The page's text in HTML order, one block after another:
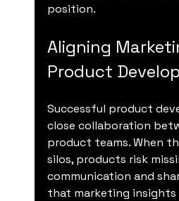
position.
Aligning
Product
Successful product
close collaboration
product teams. When
silos, products risk
communication and
that marketing insights